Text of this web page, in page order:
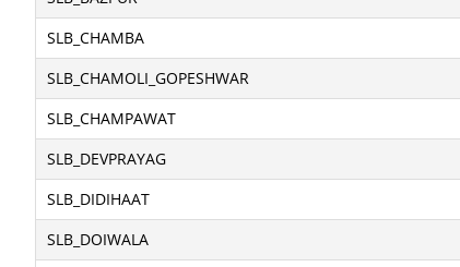
SLB_CHAMBA
SLB_CHAMOLI_GOPESHWAR
SLB_CHAMPAWAT
SLB_DEVPRAYAG
SLB_DIDIHAAT
SLB_DOIWALA